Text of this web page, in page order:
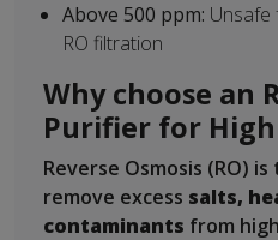
Above 500 ppm: Unsafe
RO filtration
Why choose an
Purifier for High
Reverse Osmosis (RO)
remove excess salts,
contaminants from